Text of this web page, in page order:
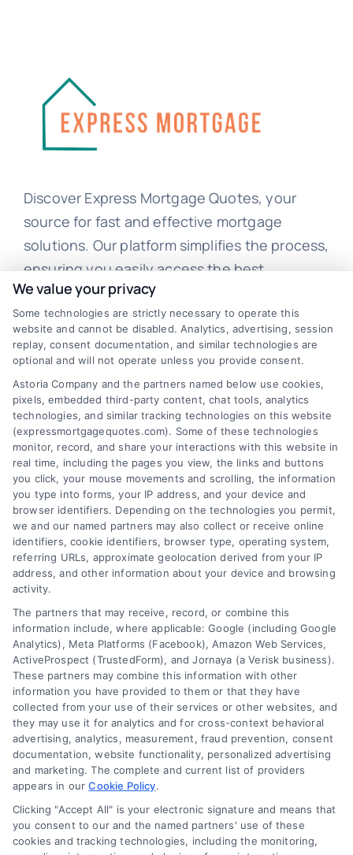
Discover Express Mortgage Quotes, your
source for fast and effective mortgage
solutions. Our platform simplifies the process,
ensuring you easily access the best
mortgage options. Contact us today to learn
how we can help you achieve your financial
goals.
Overview
Blog
Contact Us
FAQs
Sitemap
Privacy Policy
Terms
Your Privacy
Choices
Privacy Request
Data Broker
Cookie Policy
Mortgage
Calculator
Accessibility
Business Info
6387 Camp Bowie Blvd,
We value your privacy
Some technologies are strictly necessary to operate this
website and cannot be disabled. Analytics, advertising, session
replay, consent documentation, and similar technologies are
optional and will not operate unless you provide consent.
Astoria Company and the partners named below use cookies,
pixels, embedded third-party content, chat tools, analytics
technologies, and similar tracking technologies on this website
(expressmortgagequotes.com). Some of these technologies
monitor, record, and share your interactions with this website in
real time, including the pages you view, the links and buttons
you click, your mouse movements and scrolling, the information
you type into forms, your IP address, and your device and
browser identifiers. Depending on the technologies you permit,
we and our named partners may also collect or receive online
identifiers, cookie identifiers, browser type, operating system,
referring URLs, approximate geolocation derived from your IP
address, and other information about your device and browsing
activity.
The partners that may receive, record, or combine this
information include, where applicable: Google (including Google
Analytics), Meta Platforms (Facebook), Amazon Web Services,
ActiveProspect (TrustedForm), and Jornaya (a Verisk business).
These partners may combine this information with other
information you have provided to them or that they have
collected from your use of their services or other websites, and
they may use it for analytics and for cross-context behavioral
advertising, analytics, measurement, fraud prevention, consent
documentation, website functionality, personalized advertising
and marketing. The complete and current list of providers
appears in ourCookie Policy.
Clicking "Accept All" is your electronic signature and means that
you consent to our and the named partners' use of these
cookies and tracking technologies, including the monitoring,